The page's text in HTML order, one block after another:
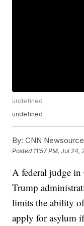
undefined
undefined
By: CNN Newsource
Posted 11:57 PM, Jul 24,
A federal judge
Trump
limits the ability
apply for asylum